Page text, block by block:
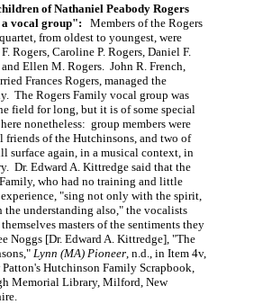
of Nathaniel Peabody Rogers
vocal group": Members of the Rogers
from oldest to youngest, were
Rogers, Caroline P. Rogers, Daniel F.
Ellen M. Rogers. John R. French,
Frances Rogers, managed the
The Rogers Family vocal group was
field for long, but it is of some special
nonetheless: group members were
friends of the Hutchinsons, and two of
surface again, in a musical context, in
Dr. Edward A. Kittredge said that the
who had no training and little
"sing not only with the spirit,
the understanding also," the vocalists
masters of the sentiments they
Noggs [Dr. Edward A. Kittredge], "The
Lynn (MA) Pioneer , n.d., in Item 4v,
Hutchinson Family Scrapbook,
Memorial Library, Milford, New